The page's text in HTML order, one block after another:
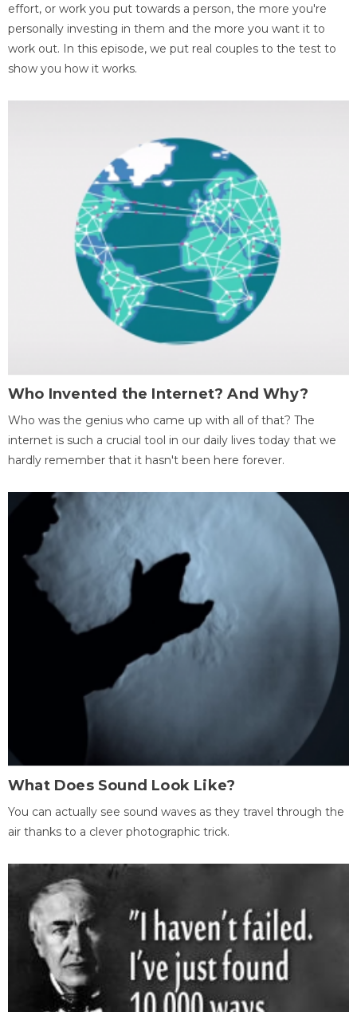
effort, or work you put towards a person, the more you're
personally investing in them and the more you want it to
work out. In this episode, we put real couples to the test to
show you how it works.
Who Invented the Internet? And Why?
Who was the genius who came up with all of that? The
internet is such a crucial tool in our daily lives today that we
hardly remember that it hasn't been here forever.
What Does Sound Look Like?
You can actually see sound waves as they travel through the
air thanks to a clever photographic trick.